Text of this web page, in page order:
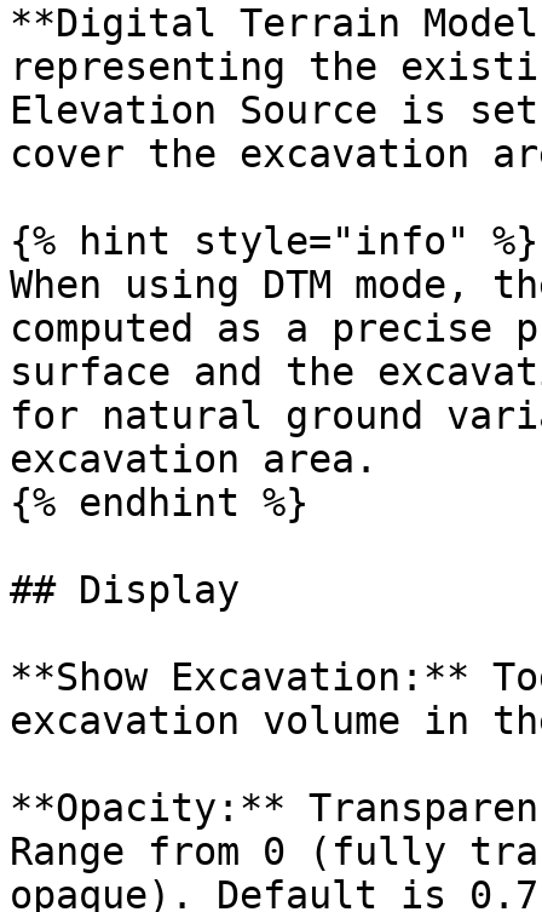
**Digital Terrain
representing the
Elevation Source is set
cover the excavation
{% hint style="info" %}
When using DTM mode,
computed as a precise
surface and the
for natural ground
excavation area.
{% endhint %}
## Display
**Show Excavation:**
excavation volume in
**Opacity:**
Range from 0 (fully
opaque). Default is